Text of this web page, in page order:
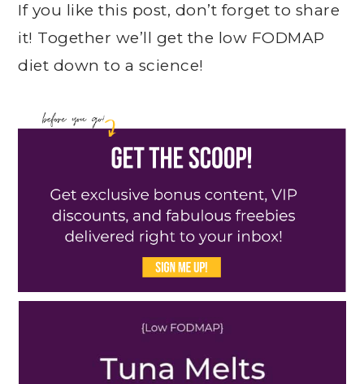
If you like this post, don’t forget to share
it! Together we’ll get the low FODMAP
diet down to a science!